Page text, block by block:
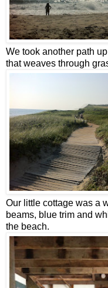
We took another path
that weaves through
Our little cottage was a
beams, blue trim and
the beach.